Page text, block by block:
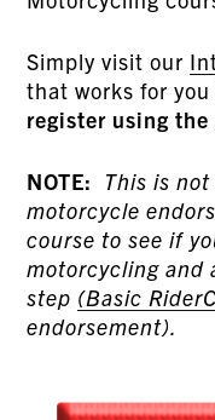
Simply visit our
that works for
register using
NOTE:
This is
motorcycle
course to see if
motorcycling and
step (Basic
endorsement).